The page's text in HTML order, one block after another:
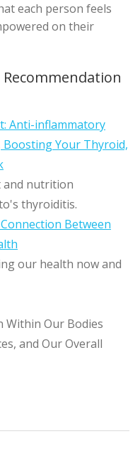
each person feels
on their
Recommendation
Anti-inflammatory
Your Thyroid,
and nutrition
thyroiditis.
Between
our health now and
Within Our Bodies
and Our Overall